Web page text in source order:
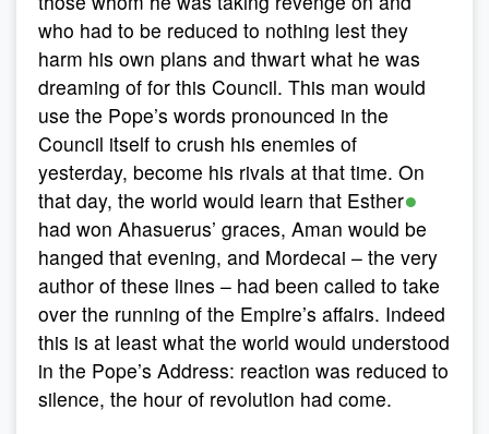
who had to be reduced to nothing lest they
harm his own plans and thwart what he was
dreaming of for this Council. This man would
use the Pope’s words pronounced in the
Council itself to crush his enemies of
yesterday, become his rivals at that time. On
that day, the world would learn that Esther●
had won Ahasuerus’ graces, Aman would be
hanged that evening, and Mordecai – the very
author of these lines – had been called to take
over the running of the Empire’s affairs. Indeed
this is at least what the world would understood
in the Pope’s Address: reaction was reduced to
silence, the hour of revolution had come.